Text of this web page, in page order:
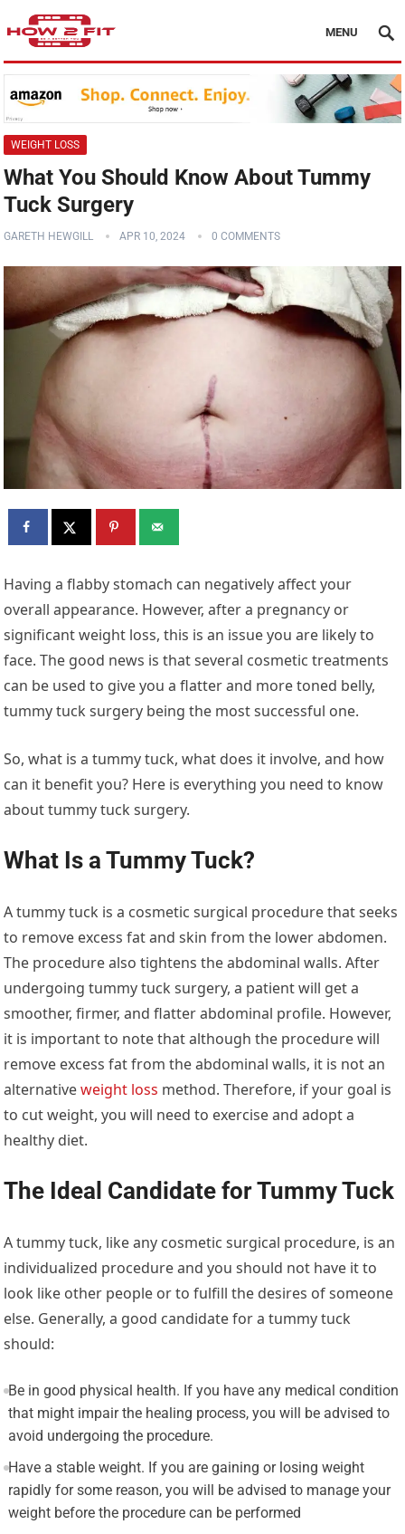
MENU
WEIGHT LOSS
What You Should Know About Tummy
Tuck Surgery
GARETH HEWGILL APR 10, 2024 0 COMMENTS
Having a flabby stomach can negatively affect your
overall appearance. However, after a pregnancy or
significant weight loss, this is an issue you are likely to
face. The good news is that several cosmetic treatments
can be used to give you a flatter and more toned belly,
tummy tuck surgery being the most successful one.
So, what is a tummy tuck, what does it involve, and how
can it benefit you? Here is everything you need to know
about tummy tuck surgery.
What Is a Tummy Tuck?
A tummy tuck is a cosmetic surgical procedure that seeks
to remove excess fat and skin from the lower abdomen.
The procedure also tightens the abdominal walls. After
undergoing tummy tuck surgery, a patient will get a
smoother, firmer, and flatter abdominal profile. However,
it is important to note that although the procedure will
remove excess fat from the abdominal walls, it is not an
alternativeweight loss method. Therefore, if your goal is
to cut weight, you will need to exercise and adopt a
healthy diet.
The Ideal Candidate for Tummy Tuck
A tummy tuck, like any cosmetic surgical procedure, is an
individualized procedure and you should not have it to
look like other people or to fulfill the desires of someone
else. Generally, a good candidate for a tummy tuck
should:
Be in good physical health. If you have any medical condition
that might impair the healing process, you will be advised to
avoid undergoing the procedure.
Have a stable weight. If you are gaining or losing weight
rapidly for some reason, you will be advised to manage your
weight before the procedure can be performed